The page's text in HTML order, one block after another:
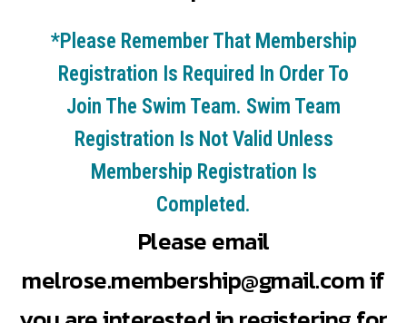
*Please Remember That Membership
Registration Is Required In Order To
Join The Swim Team. Swim Team
Registration Is Not Valid Unless
Membership Registration Is
Completed.
Please email
melrose.membership@gmail.comif